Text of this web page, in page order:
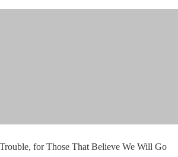
for Those That Believe We Will Go